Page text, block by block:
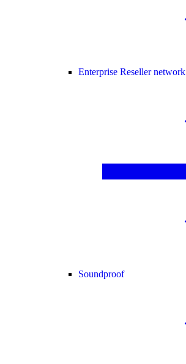
Enterprise Reseller network
Soundproof